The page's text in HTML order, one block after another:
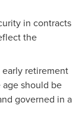
in contracts
the
retirement
should be
governed in a